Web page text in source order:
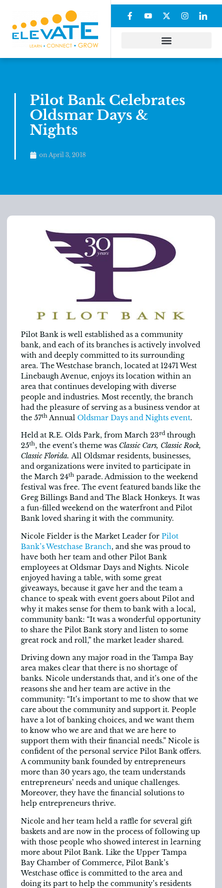
Pilot Bank Celebrates
Oldsmar Days &
Nights
on April 3, 2018
Pilot Bank is well established as a community
bank, and each of its branches is actively involved
with and deeply committed to its surrounding
area. The Westchase branch, located at 12471 West
Linebaugh Avenue, enjoys its location within an
area that continues developing with diverse
people and industries. Most recently, the branch
had the pleasure of serving as a business vendor at
the 57th Annual Oldsmar Days and Nights event.
Held at R.E. Olds Park, from March 23rd through
25th, the event’s theme was Classic Cars, Classic Rock,
Classic Florida. All Oldsmar residents, businesses,
and organizations were invited to participate in
the March 24th parade. Admission to the weekend
festival was free. The event featured bands like the
Greg Billings Band and The Black Honkeys. It was
a fun-filled weekend on the waterfront and Pilot
Bank loved sharing it with the community.
Nicole Fielder is the Market Leader for Pilot
Bank’s Westchase Branch, and she was proud to
have both her team and other Pilot Bank
employees at Oldsmar Days and Nights. Nicole
enjoyed having a table, with some great
giveaways, because it gave her and the team a
chance to speak with event goers about Pilot and
why it makes sense for them to bank with a local,
community bank: “It was a wonderful opportunity
to share the Pilot Bank story and listen to some
great rock and roll,” the market leader shared.
Driving down any major road in the Tampa Bay
area makes clear that there is no shortage of
banks. Nicole understands that, and it’s one of the
reasons she and her team are active in the
community: “It’s important to me to show that we
care about the community and support it. People
have a lot of banking choices, and we want them
to know who we are and that we are here to
support them with their financial needs.” Nicole is
confident of the personal service Pilot Bank offers.
A community bank founded by entrepreneurs
more than 30 years ago, the team understands
entrepreneurs’ needs and unique challenges.
Moreover, they have the financial solutions to
help entrepreneurs thrive.
Nicole and her team held a raffle for several gift
baskets and are now in the process of following up
with those people who showed interest in learning
more about Pilot Bank. Like the Upper Tampa
Bay Chamber of Commerce, Pilot Bank’s
Westchase office is committed to the area and
doing its part to help the community’s residents